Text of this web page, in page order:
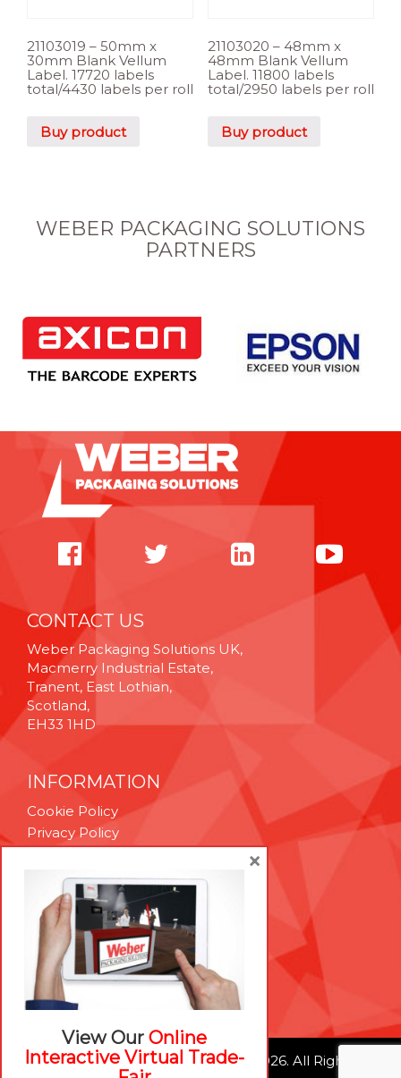
21103019 – 50mm x
30mm Blank Vellum
Label. 17720 labels
total/4430 labels per roll
Buy product
21103020 – 48mm x
48mm Blank Vellum
Label. 11800 labels
total/2950 labels per roll
Buy product
WEBER PACKAGING SOLUTIONS
PARTNERS
CONTACT US
Weber Packaging Solutions UK,
Macmerry Industrial Estate,
Tranent, East Lothian,
Scotland,
EH33 1HD
INFORMATION
Cookie Policy
Privacy Policy
Technical Support
Brexit Whitepaper
RESOURCES
Contact Us
Careers
© Weber Packaging Solutions 2026. All Rights
View Our Online
Interactive Virtual Trade-
×